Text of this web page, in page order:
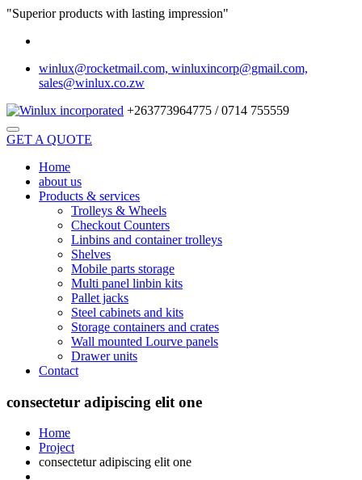
"Superior products with lasting impression"
winlux@rocketmail.com, winluxincorp@gmail.com,
sales@winlux.co.zw
+263773964775 / 0714 755559
GET A QUOTE
Home
about us
Products & services
Trolleys & Wheels
Checkout Counters
Linbins and container trolleys
Shelves
Mobile parts storage
Multi panel linbin kits
Pallet jacks
Steel cabinets and kits
Storage containers and crates
Wall mounted Lourve panels
Drawer units
Contact
consectetur adipiscing elit one
Home
Project
consectetur adipiscing elit one